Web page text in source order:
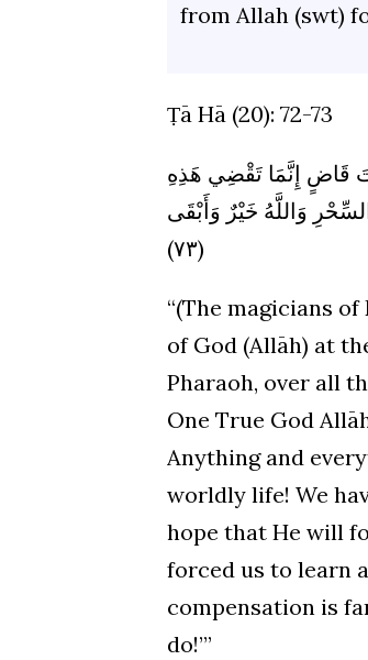
from Allah (swt)
Ṭā Hā (20): 72-73
قَاضٍ إِنَّمَا تَقْضِي هَذِهِ
مِنَ السِّحْرِ وَاللَّهُ خَيْرٌ وَأَبْقَى
(٧٣)
“(The magicians
of God (Allāh) at
Pharaoh, over all
One True God
Anything and
worldly life! We
hope that He will
forced us to learn
compensation is
do!’”